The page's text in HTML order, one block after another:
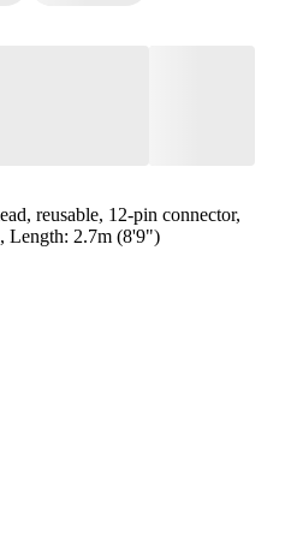
reusable, 12-pin connector,
Length: 2.7m (8'9")